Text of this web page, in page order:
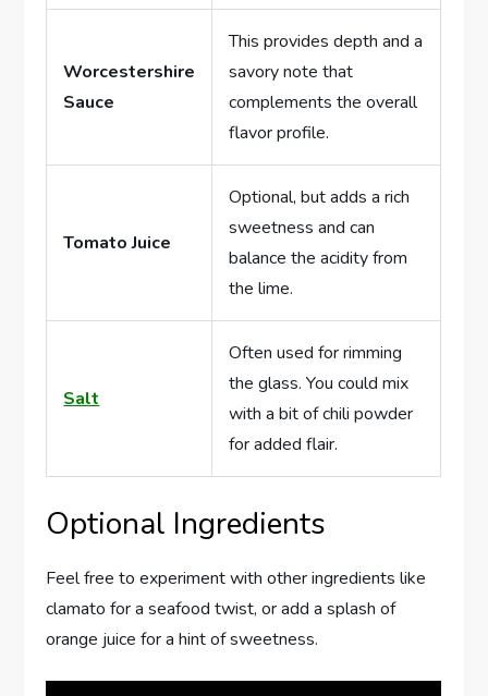
Worcestershire
Sauce
This provides depth and a
savory note that
complements the overall
flavor profile.
Tomato Juice
Optional, but adds a rich
sweetness and can
balance the acidity from
the lime.
Salt
Often used for rimming
the glass. You could mix
with a bit of chili powder
for added flair.
Optional Ingredients
Feel free to experiment with other ingredients like
clamato for a seafood twist, or add a splash of
orange juice for a hint of sweetness.